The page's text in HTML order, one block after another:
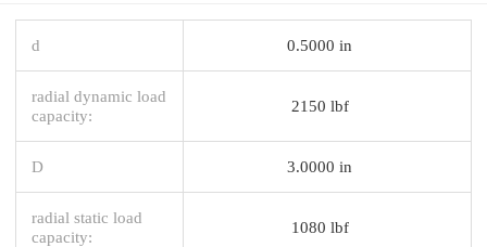
d 0.5000 in
radial dynamic load
capacity:
2150 lbf
D 3.0000 in
radial static load
capacity:
1080 lbf